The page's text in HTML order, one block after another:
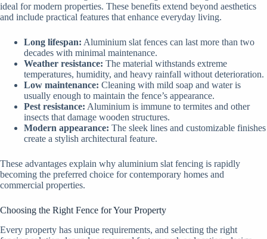
ideal for modern properties. These benefits extend beyond aesthetics
and include practical features that enhance everyday living.
Long lifespan: Aluminium slat fences can last more than two
decades with minimal maintenance.
Weather resistance: The material withstands extreme
temperatures, humidity, and heavy rainfall without deterioration.
Low maintenance: Cleaning with mild soap and water is
usually enough to maintain the fence’s appearance.
Pest resistance: Aluminium is immune to termites and other
insects that damage wooden structures.
Modern appearance: The sleek lines and customizable finishes
create a stylish architectural feature.
These advantages explain why aluminium slat fencing is rapidly
becoming the preferred choice for contemporary homes and
commercial properties.
Choosing the Right Fence for Your Property
Every property has unique requirements, and selecting the right